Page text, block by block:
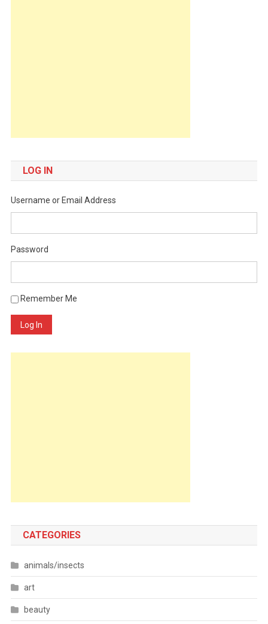
LOG IN
Username or Email Address
Password
Remember Me
Log In
CATEGORIES
animals/insects
art
beauty